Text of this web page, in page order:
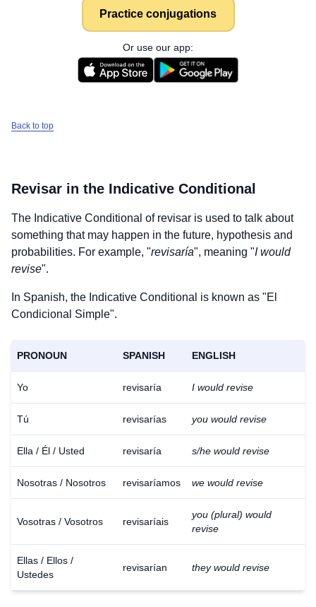
Practice conjugations
Or use our app:
Back to top
Revisar in the Indicative Conditional
The Indicative Conditional of revisar is used to talk about
something that may happen in the future, hypothesis and
probabilities. For example, "revisaría", meaning "I would
revise".
In Spanish, the Indicative Conditional is known as "El
Condicional Simple".
PRONOUN SPANISH ENGLISH
Yo revisaría I would revise
Tú revisarías you would revise
Ella / Él / Usted revisaría s/he would revise
Nosotras / Nosotros revisaríamos we would revise
Vosotras / Vosotros revisaríais
you (plural) would
revise
Ellas / Ellos /
Ustedes
revisarían they would revise